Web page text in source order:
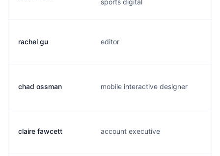
sports digital
rachel gu editor
chad ossman mobile interactive designer
claire fawcett account executive